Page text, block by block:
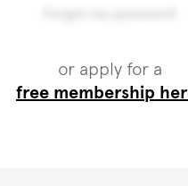
or apply for a
free membership